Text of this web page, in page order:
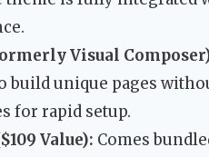
Visual
build unique pages
for rapid setup.
Value): Comes